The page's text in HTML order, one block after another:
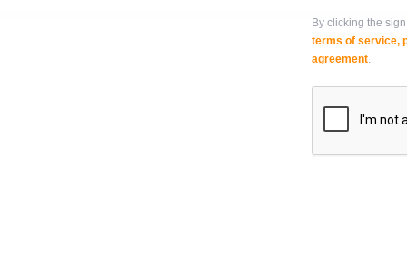
By clicking the
terms of service,
agreement.